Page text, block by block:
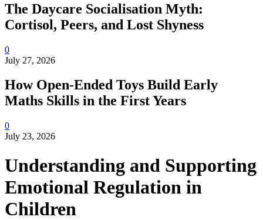
The Daycare Socialisation Myth:
Cortisol, Peers, and Lost Shyness
0
July 27, 2026
How Open-Ended Toys Build Early
Maths Skills in the First Years
0
July 23, 2026
Understanding and Supporting
Emotional Regulation in
Children